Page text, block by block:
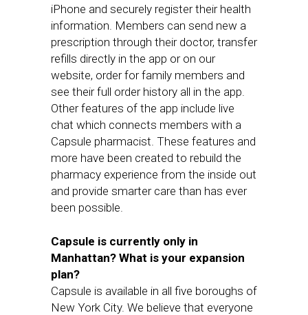
iPhone and securely register their health
information. Members can send new a
prescription through their doctor, transfer
refills directly in the app or on our
website, order for family members and
see their full order history all in the app.
Other features of the app include live
chat which connects members with a
Capsule pharmacist. These features and
more have been created to rebuild the
pharmacy experience from the inside out
and provide smarter care than has ever
been possible.
Capsule is currently only in
Manhattan? What is your expansion
plan?
Capsule is available in all five boroughs of
New York City. We believe that everyone